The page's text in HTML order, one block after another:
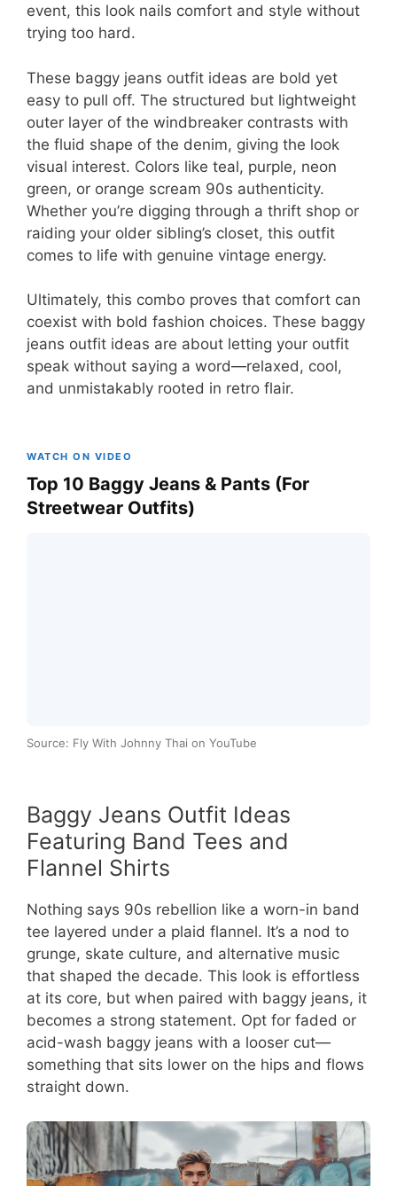
event, this look nails comfort and style without
trying too hard.
These baggy jeans outfit ideas are bold yet
easy to pull off. The structured but lightweight
outer layer of the windbreaker contrasts with
the fluid shape of the denim, giving the look
visual interest. Colors like teal, purple, neon
green, or orange scream 90s authenticity.
Whether you’re digging through a thrift shop or
raiding your older sibling’s closet, this outfit
comes to life with genuine vintage energy.
Ultimately, this combo proves that comfort can
coexist with bold fashion choices. These baggy
jeans outfit ideas are about letting your outfit
speak without saying a word—relaxed, cool,
and unmistakably rooted in retro flair.
WATCH ON VIDEO
Top 10 Baggy Jeans & Pants (For
Streetwear Outfits)
Source: Fly With Johnny Thai on YouTube
Baggy Jeans Outfit Ideas
Featuring Band Tees and
Flannel Shirts
Nothing says 90s rebellion like a worn-in band
tee layered under a plaid flannel. It’s a nod to
grunge, skate culture, and alternative music
that shaped the decade. This look is effortless
at its core, but when paired with baggy jeans, it
becomes a strong statement. Opt for faded or
acid-wash baggy jeans with a looser cut—
something that sits lower on the hips and flows
straight down.